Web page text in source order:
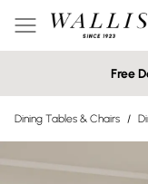
Free
Dining Tables & Chairs /